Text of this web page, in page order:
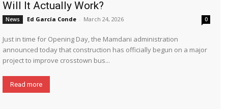
Will It Actually Work?
News Ed García Conde - March 24, 2026 0
Just in time for Opening Day, the Mamdani administration
announced today that construction has officially begun on a major
project to improve crosstown bus...
Read more